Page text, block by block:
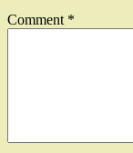
Comment *